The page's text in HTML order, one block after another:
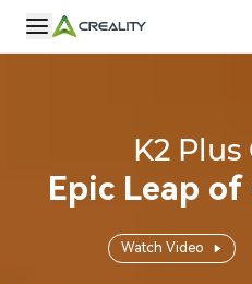
K2
Epic Leap of
Watch Video